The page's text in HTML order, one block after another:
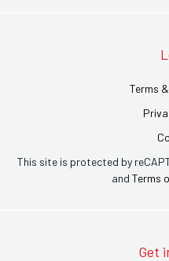
Terms
This site is protected by
and Terms
Get